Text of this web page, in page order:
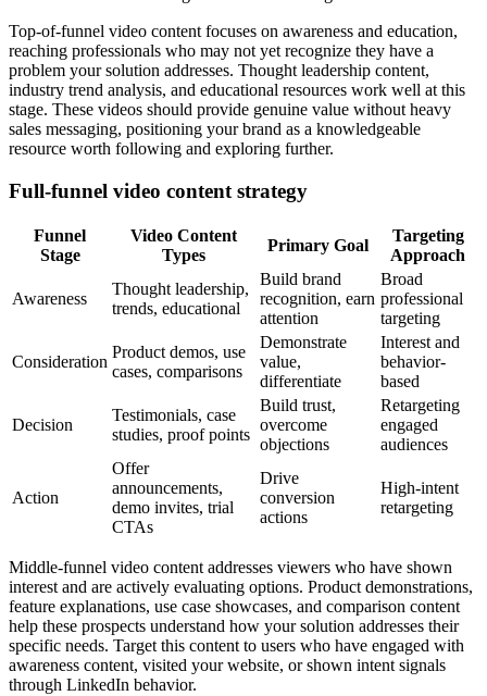
Top-of-funnel video content focuses on awareness and education,
reaching professionals who may not yet recognize they have a
problem your solution addresses. Thought leadership content,
industry trend analysis, and educational resources work well at this
stage. These videos should provide genuine value without heavy
sales messaging, positioning your brand as a knowledgeable
resource worth following and exploring further.
Full-funnel video content strategy
Funnel
Stage
Video Content
Types
Primary Goal
Targeting
Approach
Awareness
Thought leadership,
trends, educational
Build brand
recognition, earn
attention
Broad
professional
targeting
Consideration
Product demos, use
cases, comparisons
Demonstrate
value,
differentiate
Interest and
behavior-
based
Decision
Testimonials, case
studies, proof points
Build trust,
overcome
objections
Retargeting
engaged
audiences
Action
Offer
announcements,
demo invites, trial
CTAs
Drive
conversion
actions
High-intent
retargeting
Middle-funnel video content addresses viewers who have shown
interest and are actively evaluating options. Product demonstrations,
feature explanations, use case showcases, and comparison content
help these prospects understand how your solution addresses their
specific needs. Target this content to users who have engaged with
awareness content, visited your website, or shown intent signals
through LinkedIn behavior.